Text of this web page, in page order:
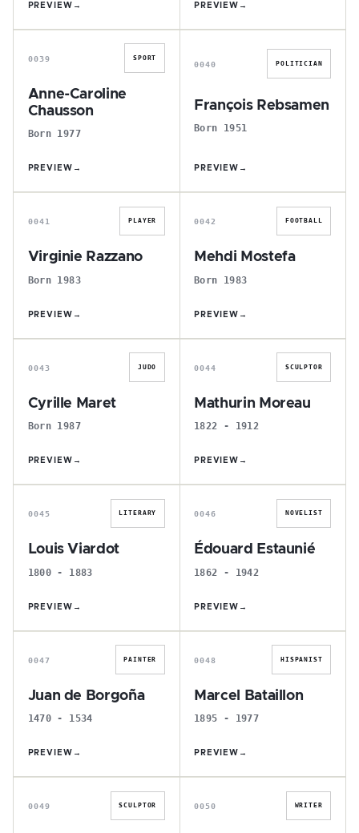
PREVIEW → PREVIEW →
A
0039 SPORT
Anne-Caroline
Chausson
Born 1977
PREVIEW →
F
0040 POLITICIAN
François Rebsamen
Born 1951
PREVIEW →
V
0041 PLAYER
Virginie Razzano
Born 1983
PREVIEW →
M
0042 FOOTBALL
Mehdi Mostefa
Born 1983
PREVIEW →
C
0043 JUDO
Cyrille Maret
Born 1987
PREVIEW →
M
0044 SCULPTOR
Mathurin Moreau
1822 - 1912
PREVIEW →
L
0045 LITERARY
Louis Viardot
1800 - 1883
PREVIEW →
É
0046 NOVELIST
Édouard Estaunié
1862 - 1942
PREVIEW →
J
0047 PAINTER
Juan de Borgoña
1470 - 1534
PREVIEW →
M
0048 HISPANIST
Marcel Bataillon
1895 - 1977
PREVIEW →
H
0049 SCULPTOR
V
0050 WRITER